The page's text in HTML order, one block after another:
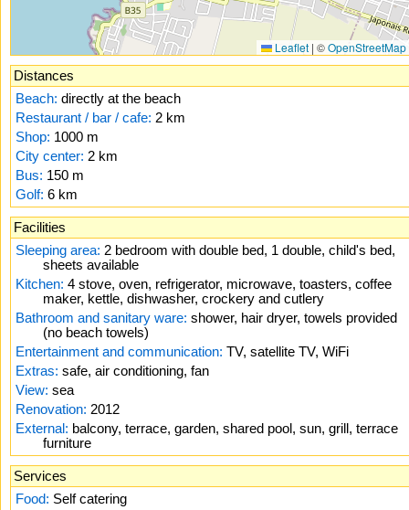
Leaflet | ©OpenStreetMap
Distances
Beach: directly at the beach
Restaurant / bar / cafe: 2 km
Shop: 1000 m
City center: 2 km
Bus: 150 m
Golf: 6 km
Facilities
Sleeping area: 2 bedroom with double bed, 1 double, child's bed,
sheets available
Kitchen: 4 stove, oven, refrigerator, microwave, toasters, coffee
maker, kettle, dishwasher, crockery and cutlery
Bathroom and sanitary ware: shower, hair dryer, towels provided
(no beach towels)
Entertainment and communication: TV, satellite TV, WiFi
Extras: safe, air conditioning, fan
View: sea
Renovation: 2012
External: balcony, terrace, garden, shared pool, sun, grill, terrace
furniture
Services
Food: Self catering